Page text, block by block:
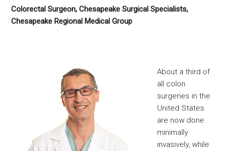
Colorectal Surgeon, Chesapeake Surgical Specialists,
Chesapeake Regional Medical Group
About a third of
all colon
surgeries in the
United States
are now done
minimally
invasively, while